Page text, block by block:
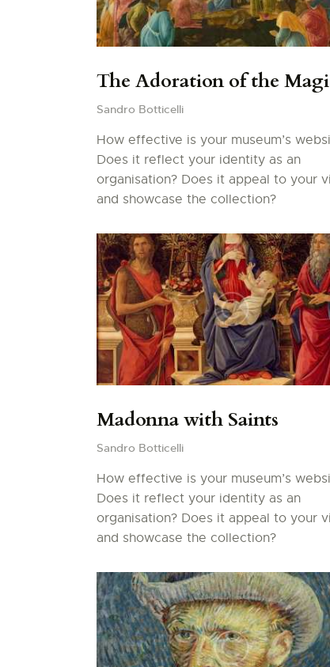
The Adoration of the Magi
Sandro Botticelli
How effective is your museum’s
Does it reflect your identity as an
organisation? Does it appeal to your
and showcase the collection?
Madonna with Saints
Sandro Botticelli
How effective is your museum’s
Does it reflect your identity as an
organisation? Does it appeal to your
and showcase the collection?